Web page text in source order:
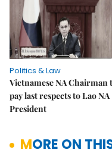
Politics & Law
Vietnamese NA Chairman
pay last respects to Lao NA
President
MORE ON